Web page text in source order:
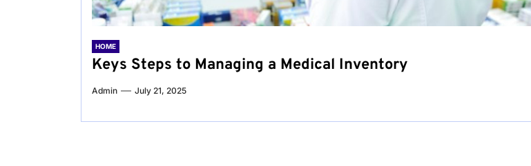
HOME
Keys Steps to Managing a Medical Inventory
Admin July 21, 2025